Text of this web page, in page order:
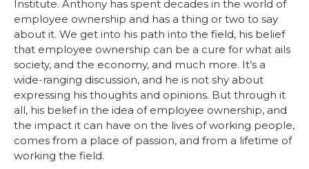
Institute. Anthony has spent decades in the world of
employee ownership and has a thing or two to say
about it. We get into his path into the field, his belief
that employee ownership can be a cure for what ails
society, and the economy, and much more. It’s a
wide-ranging discussion, and he is not shy about
expressing his thoughts and opinions. But through it
all, his belief in the idea of employee ownership, and
the impact it can have on the lives of working people,
comes from a place of passion, and from a lifetime of
working the field.